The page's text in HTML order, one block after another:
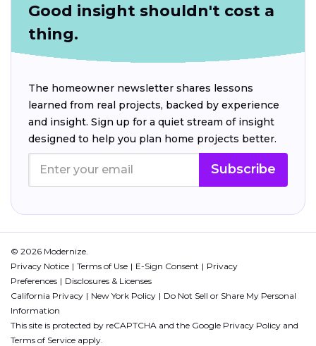
Good insight shouldn't cost a
thing.
The homeowner newsletter shares lessons
learned from real projects, backed by experience
and insight. Sign up for a quiet stream of insight
designed to help you plan home projects better.
Subscribe
© 2026 Modernize.
Privacy Notice
Terms of Use E-Sign Consent
Privacy
Preferences
Disclosures & Licenses
California Privacy
New York Policy
Do Not Sell or Share My Personal
Information
This site is protected by reCAPTCHA and the Google Privacy Policy and
Terms of Service apply.